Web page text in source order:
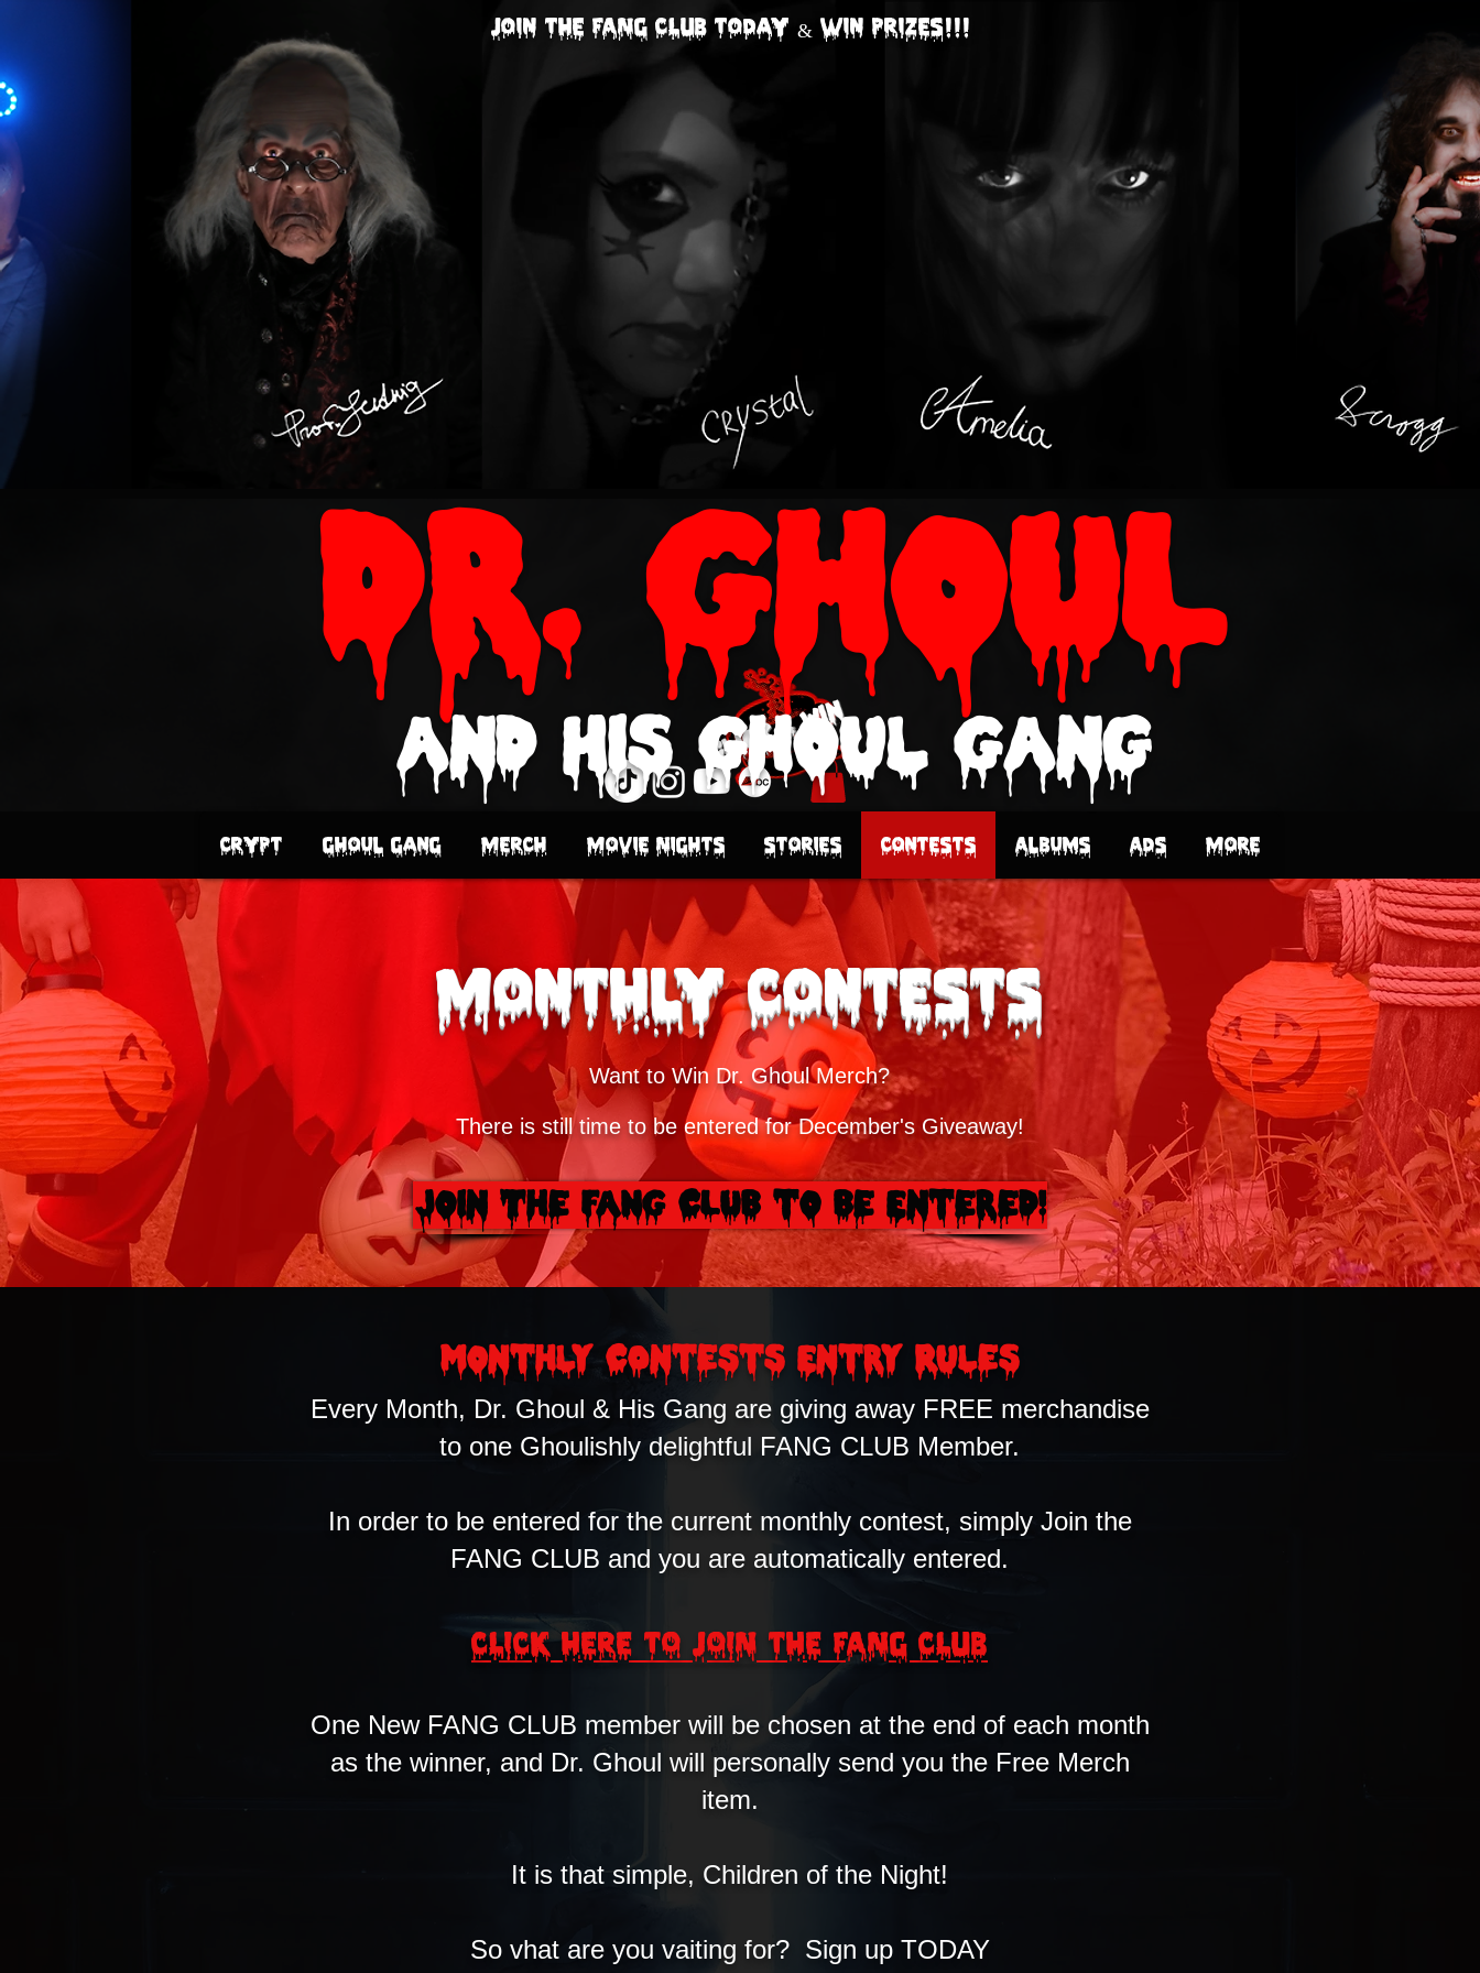
Join The FANG CLUB today & Win Prizes!!!
Click & Win
Crypt Ghoul Gang Merch Movie Nights Stories Contests Albums Ads More
Dr. GhoUL
and His Ghoul Gang
Monthly Contests
Want to Win Dr. Ghoul Merch?
There is still time to be entered for December's Giveaway!
Join The FANG CLUB to Be Entered!
Monthly COntests Entry Rules
Every Month, Dr. Ghoul & His Gang are giving away FREE merchandise
to one Ghoulishly delightful FANG CLUB Member.
In order to be entered for the current monthly contest, simply Join the
FANG CLUB and you are automatically entered.
CLICK HERE TO JOIN THE FANG CLUB
One New FANG CLUB member will be chosen at the end of each month
as the winner, and Dr. Ghoul will personally send you the Free Merch
item.
It is that simple, Children of the Night!
So vhat are you vaiting for? Sign up TODAY